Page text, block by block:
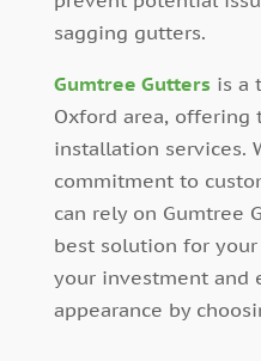
sagging gutters.
Gumtree Gutters is a
Oxford area,
installation services.
commitment to
can rely on Gumtree
best solution for your
your investment and
appearance by